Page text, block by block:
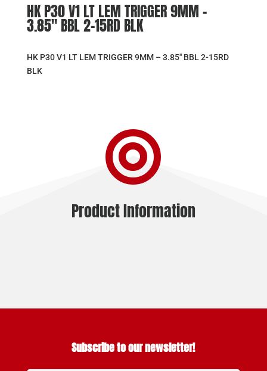
HK P30 V1 LT LEM TRIGGER 9MM –
3.85″ BBL 2-15RD BLK
HK P30 V1 LT LEM TRIGGER 9MM – 3.85″ BBL 2-15RD
BLK

Product Information
Subscribe to our newsletter!